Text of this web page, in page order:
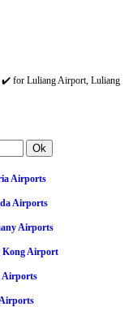
✔️ for Luliang Airport, Luliang
Airports
Airports
Airports
Kong Airport
Airports